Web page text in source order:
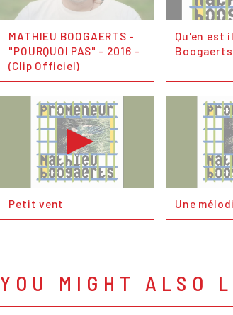
MATHIEU BOOGAERTS -
"POURQUOI PAS" - 2016 -
(Clip Officiel)
Qu'en est
Petit vent Une
YOU MIGHT ALSO